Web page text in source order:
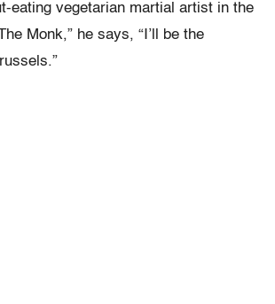
eating vegetarian martial artist in the
Monk,” he says, “I’ll be the